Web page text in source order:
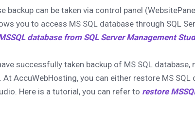
backup can be taken via control panel
you to access MS SQL database through SQL
database from SQL Server Management
successfully taken backup of MS SQL
At AccuWebHosting, you can either restore MS SQL
Here is a tutorial, you can refer to restore